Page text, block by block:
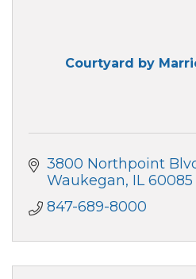
Courtyard by
3800 Northpoint
Waukegan IL 60085
847-689-8000